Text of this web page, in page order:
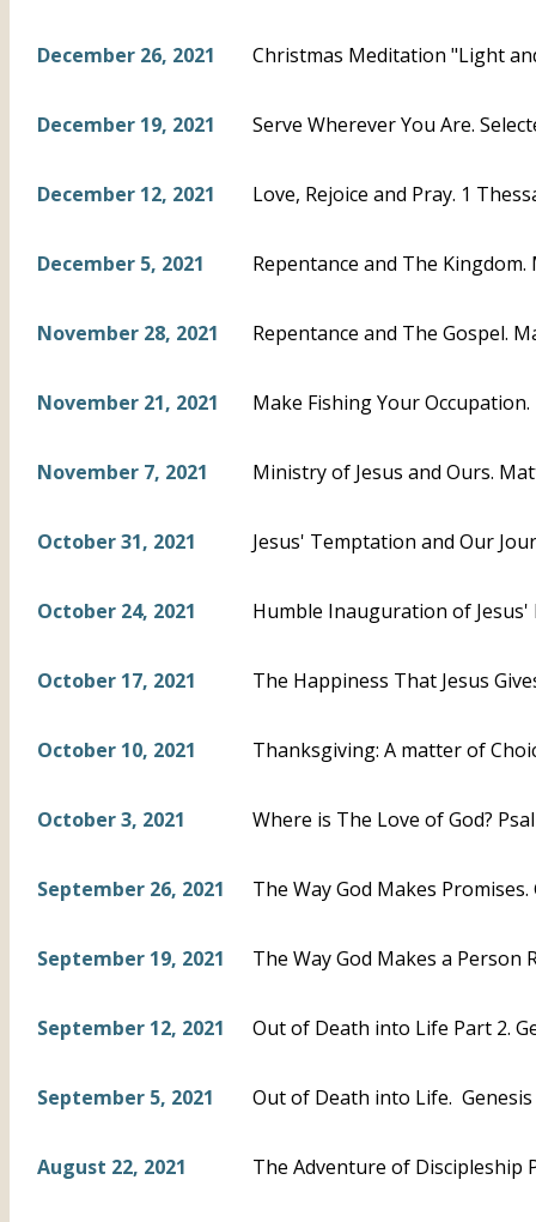
December 26, 2021 Christmas Meditation "Light
December 19, 2021 Serve Wherever You Are.
December 12, 2021 Love, Rejoice and Pray. 1
December 5, 2021 Repentance and The Kingdom.
November 28, 2021 Repentance and The Gospel.
November 21, 2021 Make Fishing Your
November 7, 2021 Ministry of Jesus and Ours.
October 31, 2021 Jesus' Temptation and Our
October 24, 2021 Humble Inauguration of
October 17, 2021 The Happiness That Jesus
October 10, 2021 Thanksgiving: A matter of
October 3, 2021 Where is The Love of God?
September 26, 2021 The Way God Makes Promises.
September 19, 2021 The Way God Makes a Person
September 12, 2021 Out of Death into Life Part 2.
September 5, 2021 Out of Death into Life. Genesis
August 22, 2021 The Adventure of Discipleship